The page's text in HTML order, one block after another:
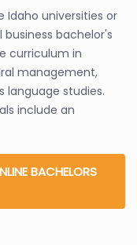
universities or
bachelor's
curriculum in
management,
language studies.
include an
BACHELORS